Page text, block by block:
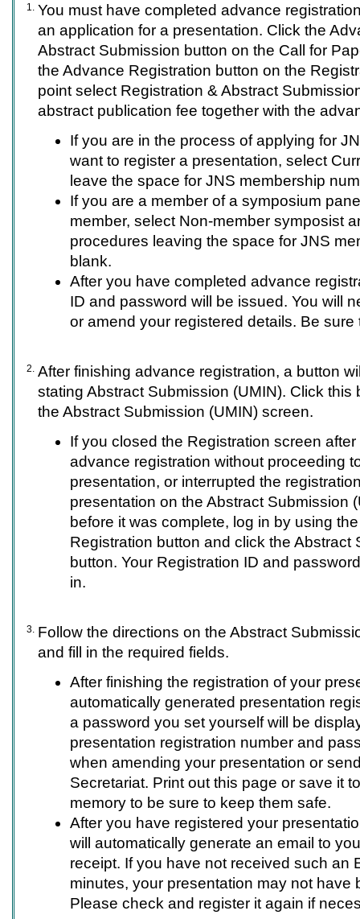
1. You must have completed advance
an application for a presentation. Click the
Abstract Submission button on the Call for
the Advance Registration button on the
point select Registration & Abstract
abstract publication fee together with the
If you are in the process of applying for
want to register a presentation, select
leave the space for JNS membership
If you are a member of a symposium
member, select Non-member symposist
procedures leaving the space for JNS
blank.
After you have completed advance
ID and password will be issued. You will
or amend your registered details. Be
2. After finishing advance registration, a button
stating Abstract Submission (UMIN). Click this
the Abstract Submission (UMIN) screen.
If you closed the Registration screen
advance registration without proceeding
presentation, or interrupted the
presentation on the Abstract Submission
before it was complete, log in by using
Registration button and click the Abstract
button. Your Registration ID and
in.
3. Follow the directions on the Abstract
and fill in the required fields.
After finishing the registration of your
automatically generated presentation
a password you set yourself will be
presentation registration number and
when amending your presentation or
Secretariat. Print out this page or save it
memory to be sure to keep them safe.
After you have registered your
will automatically generate an email to
receipt. If you have not received such an
minutes, your presentation may not have
Please check and register it again if